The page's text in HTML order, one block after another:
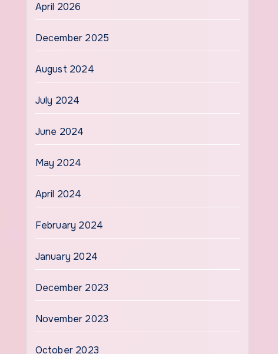
April 2026
December 2025
August 2024
July 2024
June 2024
May 2024
April 2024
February 2024
January 2024
December 2023
November 2023
October 2023